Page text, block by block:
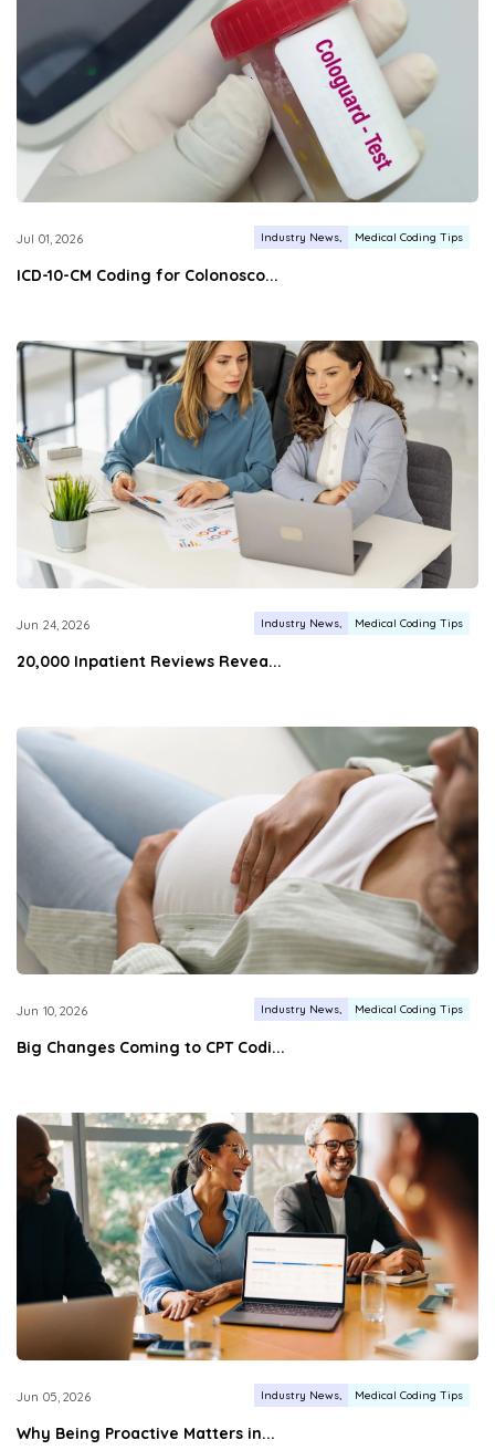
Jul 01, 2026 Industry News Medical Coding Tips
ICD-10-CM Coding for Colonosco...
Jun 24, 2026 Industry News Medical Coding Tips
20,000 Inpatient Reviews Revea...
Jun 10, 2026 Industry News Medical Coding Tips
Big Changes Coming to CPT Codi...
Jun 05, 2026 Industry News Medical Coding Tips
Why Being Proactive Matters in...